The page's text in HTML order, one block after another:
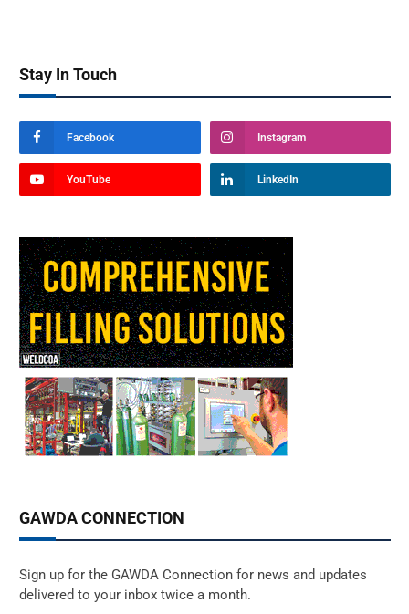
Stay In Touch
Facebook Instagram
YouTube LinkedIn
GAWDA CONNECTION
Sign up for the GAWDA Connection for news and updates
delivered to your inbox twice a month.